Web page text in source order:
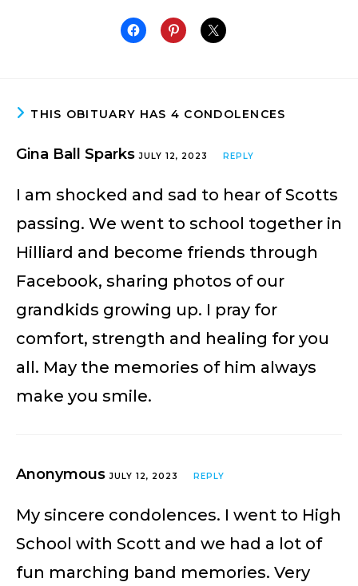
THIS OBITUARY HAS 4 CONDOLENCES
Gina Ball SparksJULY 12, 2023 REPLY
I am shocked and sad to hear of Scotts
passing. We went to school together in
Hilliard and become friends through
Facebook, sharing photos of our
grandkids growing up. I pray for
comfort, strength and healing for you
all. May the memories of him always
make you smile.
AnonymousJULY 12, 2023 REPLY
My sincere condolences. I went to High
School with Scott and we had a lot of
fun marching band memories. Very